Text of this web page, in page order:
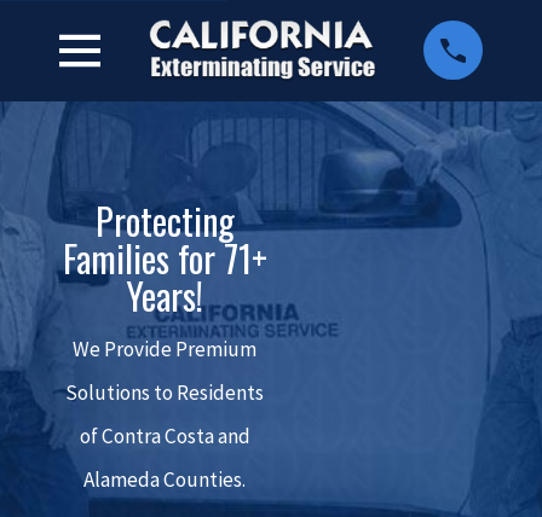
Protecting
Families for 71+
Years!
We Provide Premium
Solutions to Residents
of Contra Costa and
Alameda Counties.